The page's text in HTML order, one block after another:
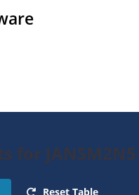
for
Reset Table